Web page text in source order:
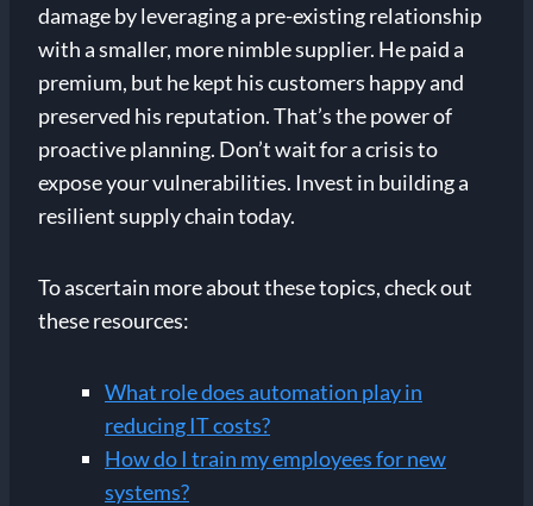
damage by leveraging a pre-existing relationship
with a smaller, more nimble supplier. He paid a
premium, but he kept his customers happy and
preserved his reputation. That’s the power of
proactive planning. Don’t wait for a crisis to
expose your vulnerabilities. Invest in building a
resilient supply chain today.
To ascertain more about these topics, check out
these resources:
What role does automation play in
reducing IT costs?
How do I train my employees for new
systems?